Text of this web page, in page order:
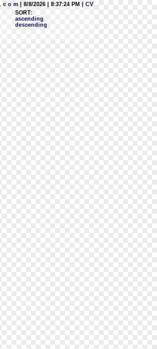
c o m | 8/8/2026 | 8:37:24 PM
| CV
SORT:
ascending
descending